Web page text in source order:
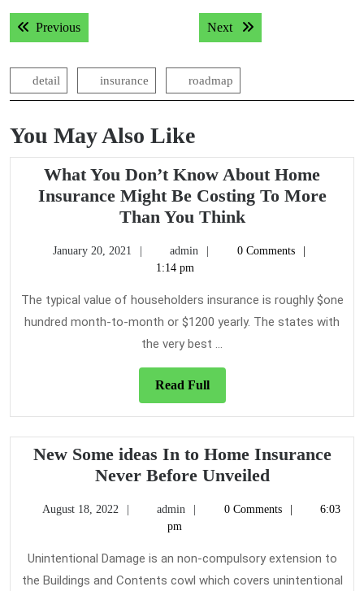
Post
navigation
PreviousPrevious post: Next Next post:
detail insurance roadmap
You May Also Like
What You Don’t Know About Home
Insurance Might Be Costing To More
Than You ThinkWhat
Don’t
About
Home
More
Than
Think
January 20, 2021
January
20,
admin admin0 Comments
1:14 pm
The typical value of householders insurance is roughly $one
hundred month-to-month or $1200 yearly. The states with
the very best ...
Read FullRead
Full
New Some ideas In to Home Insurance
Never Before UnveiledNew
ideas
to
Home
August 18, 2022
Augustadmin admin0 Comments
6:03
pm
Unintentional Damage is an non-compulsory extension to
the Buildings and Contents cowl which covers unintentional